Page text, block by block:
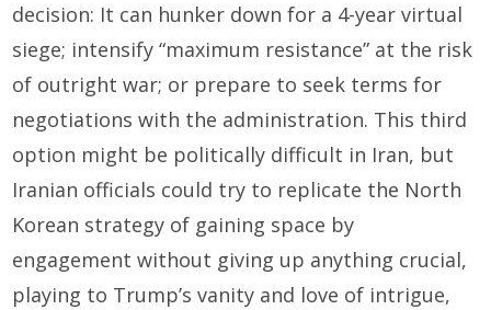
decision: It can hunker down for a 4-year virtual
siege; intensify “maximum resistance” at the risk
of outright war; or prepare to seek terms for
negotiations with the administration. This third
option might be politically difficult in Iran, but
Iranian officials could try to replicate the North
Korean strategy of gaining space by
engagement without giving up anything crucial,
playing to Trump’s vanity and love of intrigue,